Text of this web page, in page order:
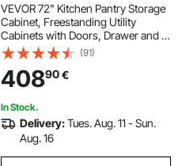
VEVOR 72" Kitchen Pantry Storage
Cabinet, Freestanding Utility
Cabinets with Doors, Drawer and 3
Adjustable Shelves, Tall Food Buffet
Pantries for Kitchen, Living Room,
Dinning Room, Laundry, White
(91)
40890€
In Stock.
Delivery:Tues. Aug. 11 - Sun.
Aug. 16